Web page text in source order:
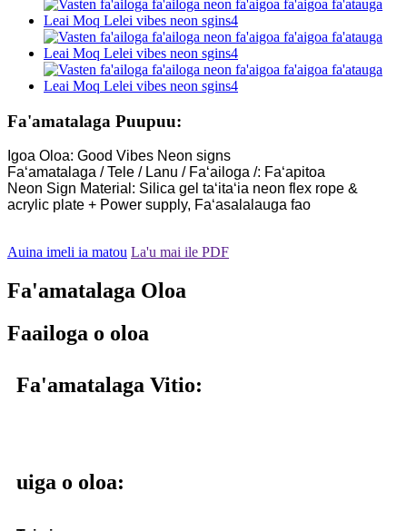
Fa'amatalaga Puupuu:
Igoa Oloa: Good Vibes Neon signs
Faʻamatalaga / Tele / Lanu / Faʻailoga /: Faʻapitoa
Neon Sign Material: Silica gel taʻitaʻia neon flex rope &
acrylic plate + Power supply, Faʻasalalauga fao
Auina imeli ia matou La'u mai ile PDF
Fa'amatalaga Oloa
Faailoga o oloa
Fa'amatalaga Vitio:
uiga o oloa: